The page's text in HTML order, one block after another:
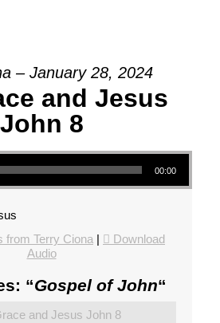
– January 28, 2024
and Jesus
John 8
00:00
from Terry Ciona |
Download
Audio
“Gospel of John“
and Jesus John 8